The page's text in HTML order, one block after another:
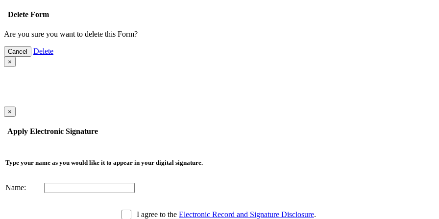
Delete Form
Are you sure you want to delete this Form?
Cancel Delete
×
×
Apply Electronic Signature
Type your name as you would like it to appear in your digital signature.
Name:
I agree to the Electronic Record and Signature Disclosure.